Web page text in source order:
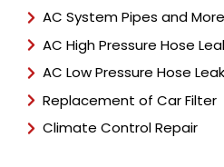
AC System Pipes and More
AC High Pressure Hose
AC Low Pressure Hose
Replacement of Car Filter
Climate Control Repair